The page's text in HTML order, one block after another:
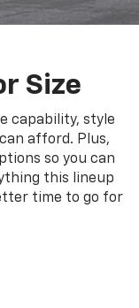
Size
capability, style
afford. Plus,
so you can
this lineup
time to go for